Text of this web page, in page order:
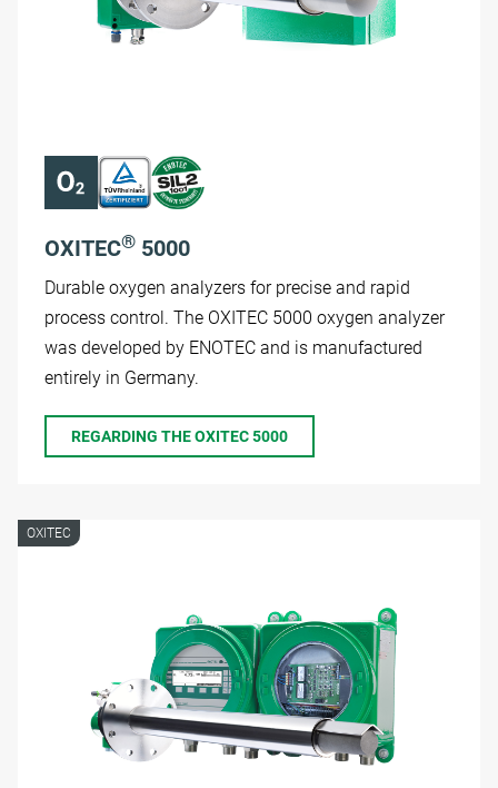
OXITEC® 5000
Durable oxygen analyzers for precise and rapid
process control. The OXITEC 5000 oxygen analyzer
was developed by ENOTEC and is manufactured
entirely in Germany.
REGARDING THE OXITEC 5000
OXITEC